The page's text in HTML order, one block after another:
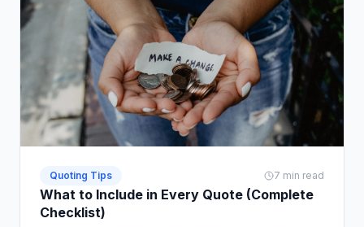
Quoting Tips 7 min read
What to Include in Every Quote (Complete
Checklist)